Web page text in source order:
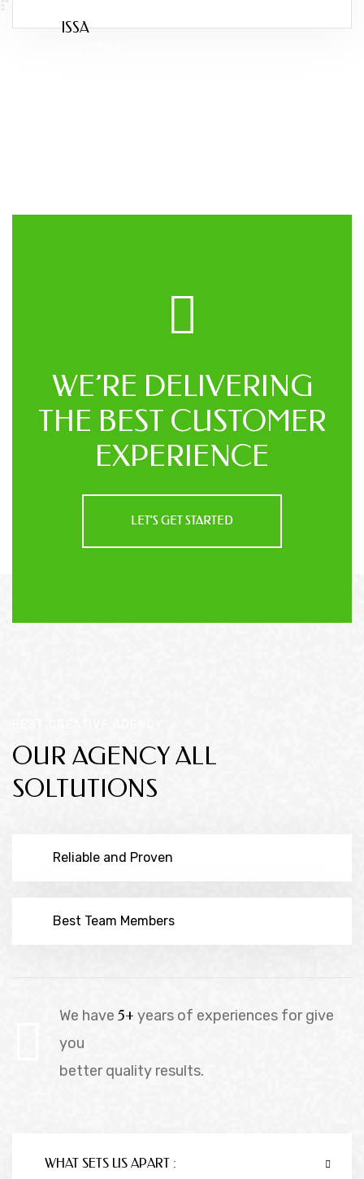
ISSA
WE’RE DELIVERING
THE BEST CUSTOMER
EXPERIENCE
LET’S GET STARTED
OUR AGENCY ALL
SOLTUTIONS
Reliable and Proven
Best Team Members
We have 5+ years of experiences for give
you
better quality results.
WHAT SETS US APART :